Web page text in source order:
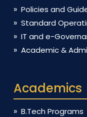
Policies and
Standard
IT and e-
Academic &
Academics
B.Tech Programs